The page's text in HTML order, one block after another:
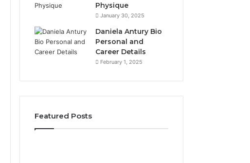
Physique
January 30, 2025
Daniela Antury Bio
Personal and
Career Details
February 1, 2025
Featured Posts